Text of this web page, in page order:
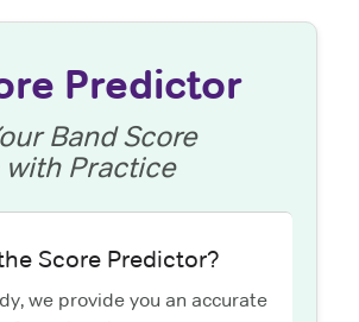
Predictor
Band Score
with Practice
Score Predictor?
we provide you an accurate